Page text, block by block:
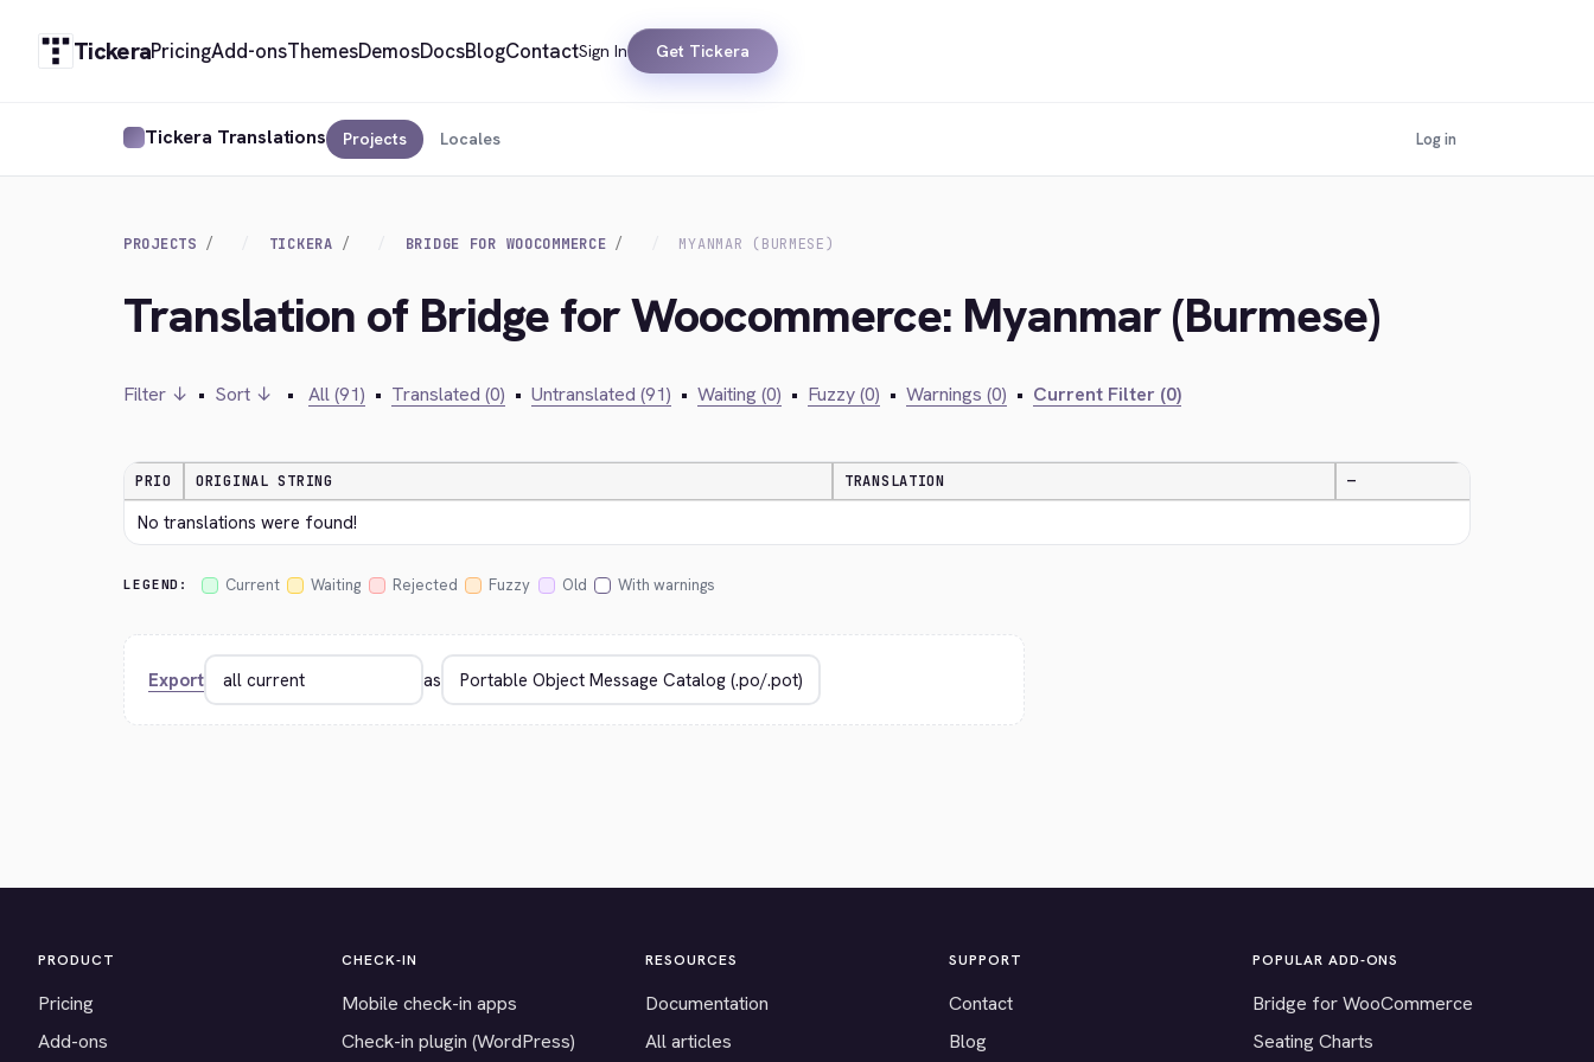
TickeraPricingAdd-onsThemesDemosDocsBlogContactSign In Get Tickera
Tickera Translations Projects Locales Log in
PROJECTS TICKERA BRIDGE FOR WOOCOMMERCE MYANMAR (BURMESE)
Translation of Bridge for Woocommerce: Myanmar (Burmese)
Filter ↓ • Sort ↓ • All (91) • Translated (0) • Untranslated (91) • Waiting (0) • Fuzzy (0) • Warnings (0) • Current Filter (0)
PRIO ORIGINAL STRING TRANSLATION —
No translations were found!
LEGEND: Current Waiting Rejected Fuzzy Old With warnings
Export as
PRODUCT
Pricing
Add-ons
CHECK-IN
Mobile check-in apps
Check-in plugin (WordPress)
RESOURCES
Documentation
All articles
SUPPORT
Contact
Blog
POPULAR ADD-ONS
Bridge for WooCommerce
Seating Charts